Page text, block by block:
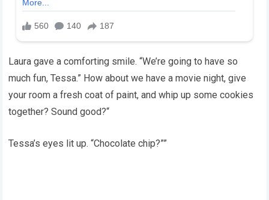
Laura gave a comforting smile. “We’re going to have so
much fun, Tessa.” How about we have a movie night, give
your room a fresh coat of paint, and whip up some cookies
together? Sound good?“
Tessa’s eyes lit up. “Chocolate chip?””